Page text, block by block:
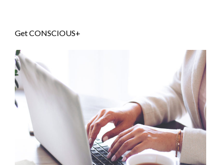
Get CONSCIOUS+